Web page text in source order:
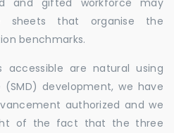
sheets that organise the
benchmarks.
accessible are natural using
development, we have
authorized and we
of the fact that the three